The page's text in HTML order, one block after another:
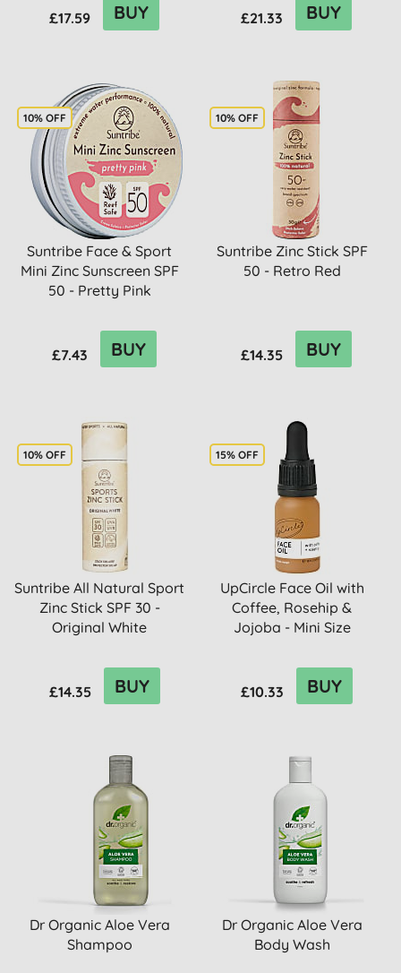
£17.59 BUY £21.33 BUY
10% OFF
Suntribe Face & Sport
Mini Zinc Sunscreen SPF
50 - Pretty Pink
£7.43 BUY
10% OFF
Suntribe Zinc Stick SPF
50 - Retro Red
£14.35 BUY
10% OFF
Suntribe All Natural Sport
Zinc Stick SPF 30 -
Original White
£14.35 BUY
15% OFF
UpCircle Face Oil with
Coffee, Rosehip &
Jojoba - Mini Size
£10.33 BUY
Dr Organic Aloe Vera
Shampoo
Dr Organic Aloe Vera
Body Wash